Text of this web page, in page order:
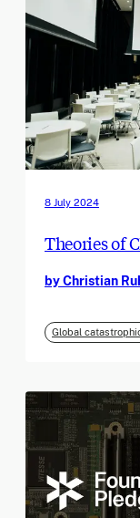
8 July 2024
Theories of
by Christian
Global